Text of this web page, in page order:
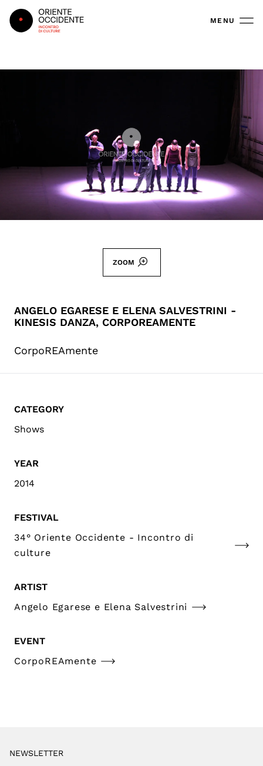
Oriente Occidente MENU
ZOOM
ANGELO EGARESE E ELENA SALVESTRINI -
KINESIS DANZA, CORPOREAMENTE
CorpoREAmente
CATEGORY
Shows
YEAR
2014
FESTIVAL
34° Oriente Occidente - Incontro di
culture
ARTIST
Angelo Egarese e Elena Salvestrini
EVENT
CorpoREAmente
NEWSLETTER